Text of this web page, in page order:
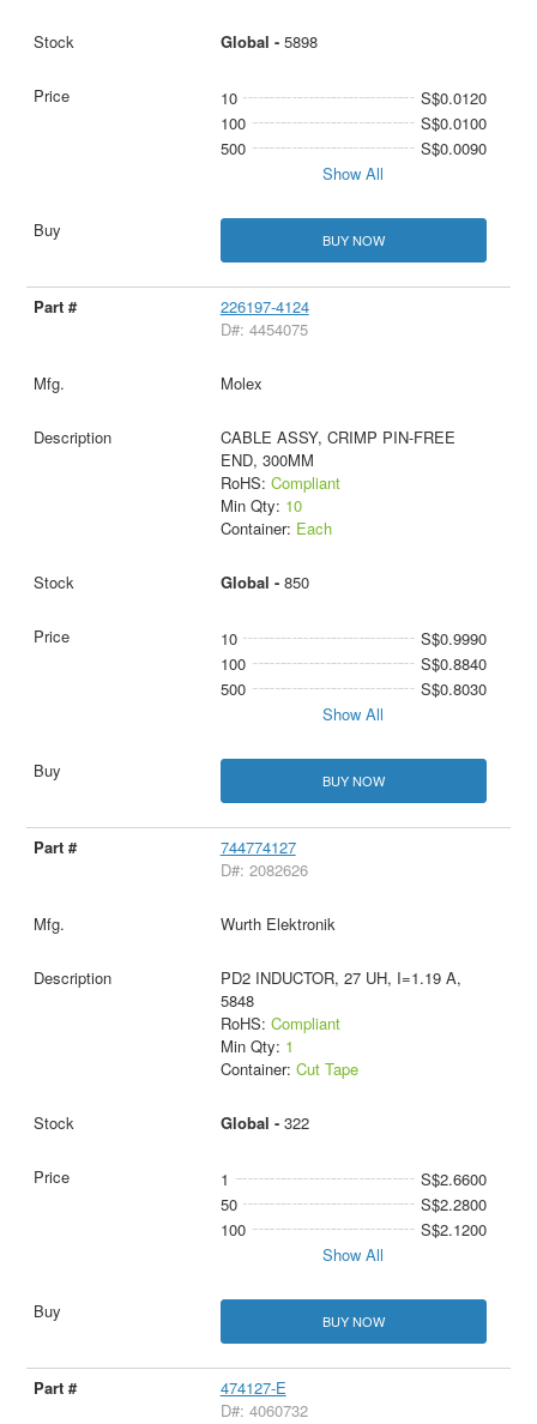
Global - 5898
10
S$0.0120
100
S$0.0100
500
S$0.0090
Show All
BUY NOW
226197-4124
D#: 4454075
Molex
CABLE ASSY, CRIMP PIN-FREE
END, 300MM
RoHS: Compliant
Min Qty: 10
Container: Each
Global - 850
10
S$0.9990
100
S$0.8840
500
S$0.8030
Show All
BUY NOW
744774127
D#: 2082626
Wurth Elektronik
PD2 INDUCTOR, 27 UH, I=1.19 A,
5848
RoHS: Compliant
Min Qty: 1
Container: Cut Tape
Global - 322
1
S$2.6600
50
S$2.2800
100
S$2.1200
Show All
BUY NOW
474127-E
D#: 4060732